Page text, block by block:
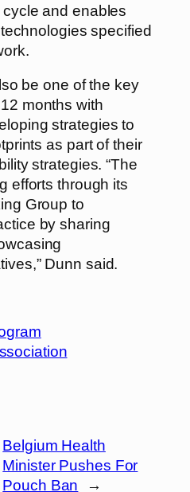
and enables
specified
be one of the key
months with
strategies to
as part of their
strategies. “The
efforts through its
Group to
by sharing
Dunn said.
Belgium Health
Minister Pushes For
Pouch Ban
→